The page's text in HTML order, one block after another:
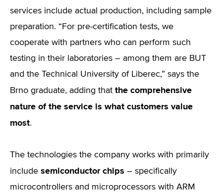
services include actual production, including sample
preparation. “For pre-certification tests, we
cooperate with partners who can perform such
testing in their laboratories – among them are BUT
and the Technical University of Liberec,” says the
Brno graduate, adding that the comprehensive
nature of the service is what customers value
most.
The technologies the company works with primarily
include semiconductor chips – specifically
microcontrollers and microprocessors with ARM